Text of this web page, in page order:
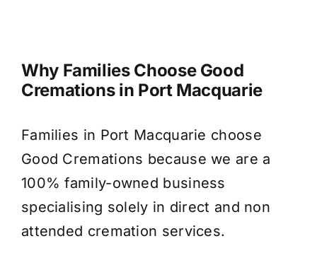
Why Families Choose Good
Cremations in Port Macquarie
Families in Port Macquarie choose
Good Cremations because we are a
100% family-owned business
specialising solely in direct and non
attended cremation services.